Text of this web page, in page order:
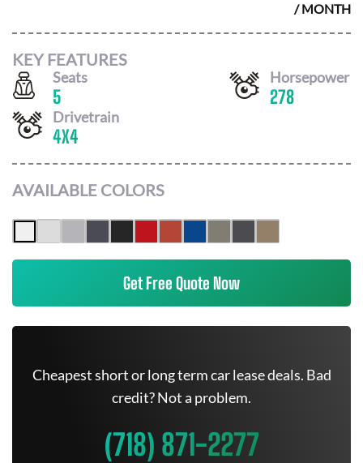
/ MONTH
KEY FEATURES
Seats
5
Horsepower
278
Drivetrain
4X4
AVAILABLE COLORS
Get Free Quote Now
Cheapest short or long term car lease deals. Bad
credit? Not a problem.
(718) 871-2277